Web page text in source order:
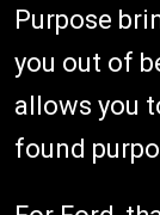
Purpose
you out of
allows you
found